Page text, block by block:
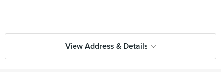
View Address & Details